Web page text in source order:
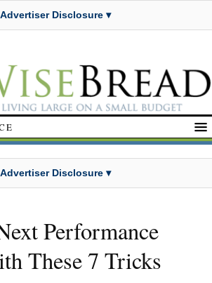
Advertiser Disclosure ▾
Advertiser Disclosure ▾
Performance
These 7 Tricks